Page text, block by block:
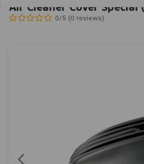
Air Cleaner Cover Special
0/5 (0 reviews)